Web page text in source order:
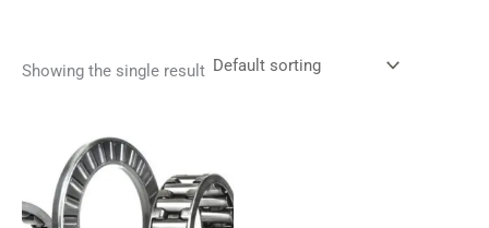
Showing the single result